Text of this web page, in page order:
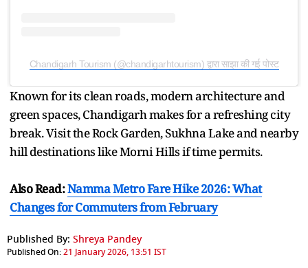
Chandigarh Tourism (@chandigarhtourism) द्वारा साझा की गई पोस्ट
Known for its clean roads, modern architecture and
green spaces, Chandigarh makes for a refreshing city
break. Visit the Rock Garden, Sukhna Lake and nearby
hill destinations like Morni Hills if time permits.
Also Read:Namma Metro Fare Hike 2026: What
Changes for Commuters from February
Published By: Shreya Pandey
Published On:21 January 2026, 13:51 IST